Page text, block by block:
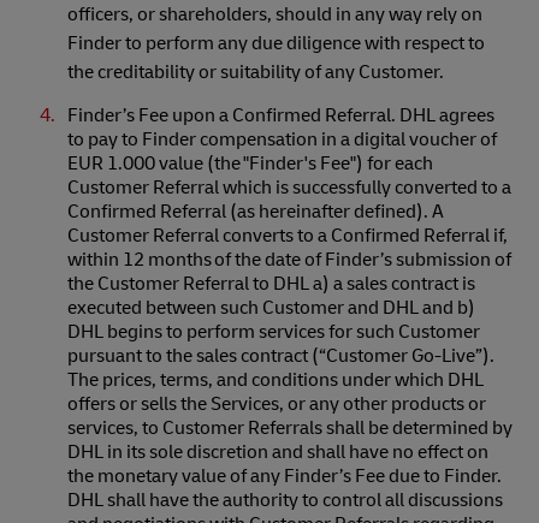
officers, or shareholders, should in any way rely on
Finder to perform any due diligence with respect to
the creditability or suitability of any Customer.
Finder’s Fee upon a Confirmed Referral. DHL agrees
to pay to Finder compensation in a digital voucher of
EUR 1.000 value (the "Finder's Fee") for each
Customer Referral which is successfully converted to a
Confirmed Referral (as hereinafter defined). A
Customer Referral converts to a Confirmed Referral if,
within 12 months of the date of Finder’s submission of
the Customer Referral to DHL a) a sales contract is
executed between such Customer and DHL and b)
DHL begins to perform services for such Customer
pursuant to the sales contract (“Customer Go-Live”).
The prices, terms, and conditions under which DHL
offers or sells the Services, or any other products or
services, to Customer Referrals shall be determined by
DHL in its sole discretion and shall have no effect on
the monetary value of any Finder’s Fee due to Finder.
DHL shall have the authority to control all discussions